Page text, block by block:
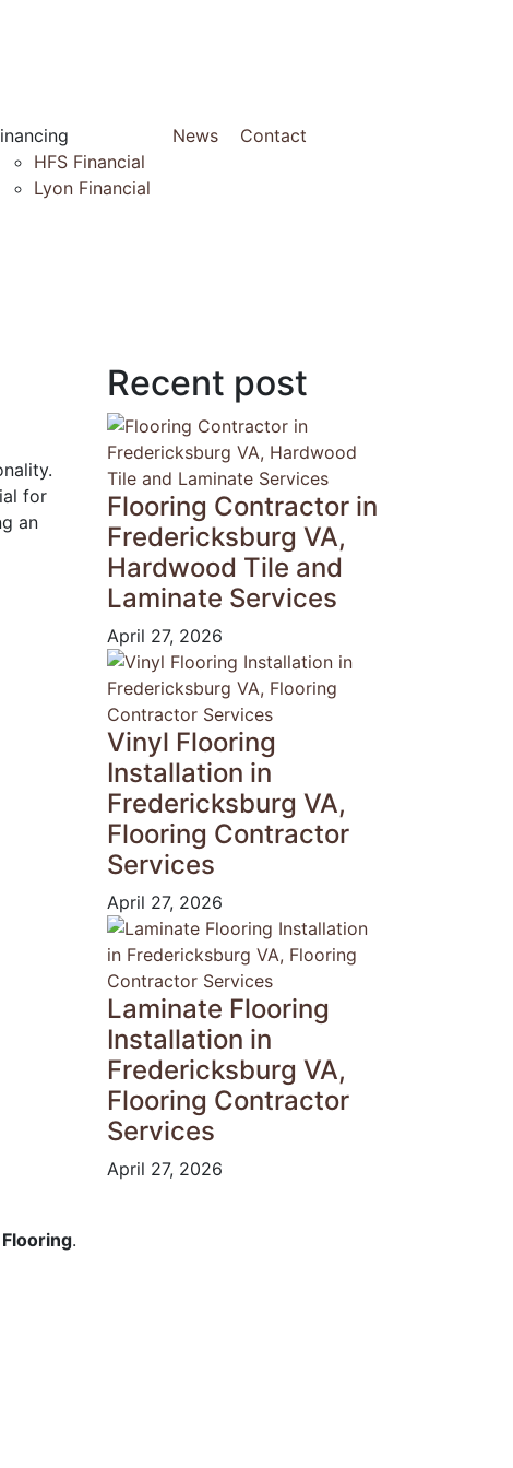
HFS Financial
Lyon Financial
News Contact
for
an
Recent post
Flooring Contractor in
Fredericksburg VA,
Hardwood Tile and
Laminate Services
April 27, 2026
Vinyl Flooring
Installation in
Fredericksburg VA,
Flooring Contractor
Services
April 27, 2026
Laminate Flooring
Installation in
Fredericksburg VA,
Flooring Contractor
Services
April 27, 2026
.